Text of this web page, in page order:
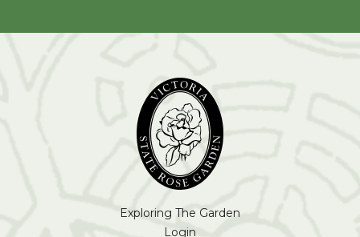
Exploring The Garden
Login